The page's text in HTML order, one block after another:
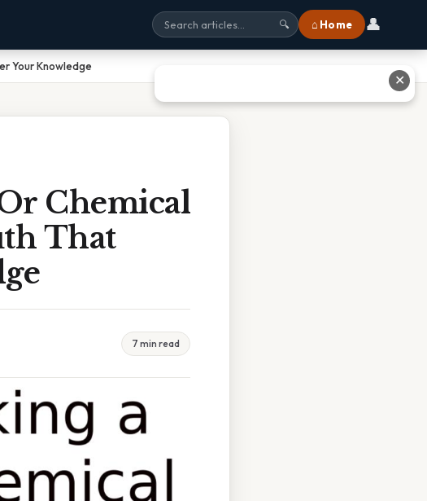
🔍 ⌂ Home 👤
Your Knowledge
Chemical
That
7 min read
✕